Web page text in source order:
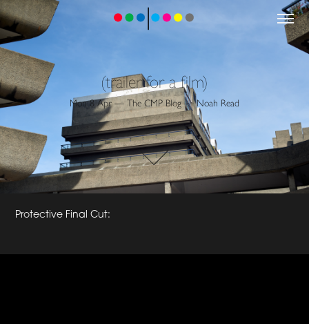
(trailer for a film)
Mon 8 Apr — The CMP Blog — Noah Read
Protective Final Cut: